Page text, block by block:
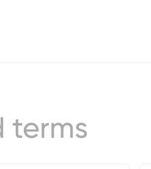
terms